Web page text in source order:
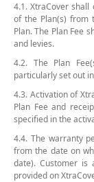
4.1. XtraCover
of the Plan(s) from
Plan. The Plan Fee
and levies.
4.2. The Plan
particularly set out
4.3. Activation of
Plan Fee and
specified in the
4.4. The warranty
from the date on
date). Customer is
provided on